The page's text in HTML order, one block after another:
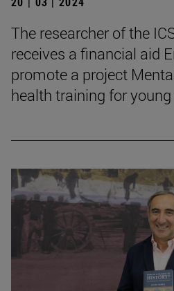
The researcher of the
receives a financial aid
promote a project
health training for